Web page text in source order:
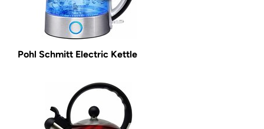
Pohl Schmitt Electric Kettle